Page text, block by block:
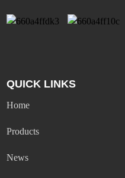
QUICK LINKS
Home
Products
News